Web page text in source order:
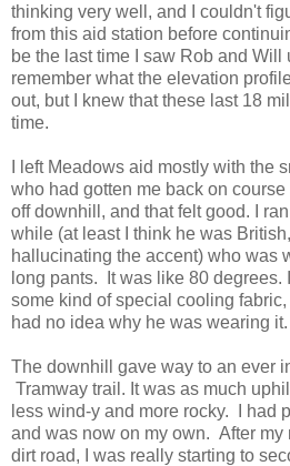
thinking very well, and I couldn't
from this aid station before
be the last time I saw Rob and
remember what the elevation
out, but I knew that these last 18
time.
I left Meadows aid mostly with the
who had gotten me back on
off downhill, and that felt good. I
while (at least I think he was
hallucinating the accent) who was
long pants. It was like 80 degrees.
some kind of special cooling fabric,
had no idea why he was wearing it.
The downhill gave way to an ever
Tramway trail. It was as much
less wind-y and more rocky. I had
and was now on my own. After my
dirt road, I was really starting to